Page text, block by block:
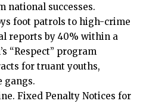
national successes.
foot patrols to high-crime
reports by 40% within a
“Respect” program
for truant youths,
gangs.
Fixed Penalty Notices for